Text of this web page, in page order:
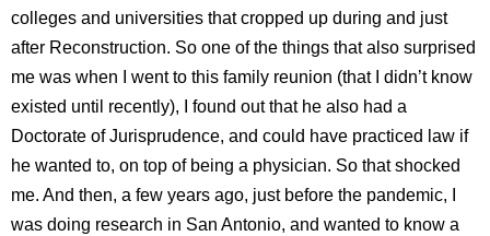
colleges and universities that cropped up during and just
after Reconstruction. So one of the things that also surprised
me was when I went to this family reunion (that I didn’t know
existed until recently), I found out that he also had a
Doctorate of Jurisprudence, and could have practiced law if
he wanted to, on top of being a physician. So that shocked
me. And then, a few years ago, just before the pandemic, I
was doing research in San Antonio, and wanted to know a